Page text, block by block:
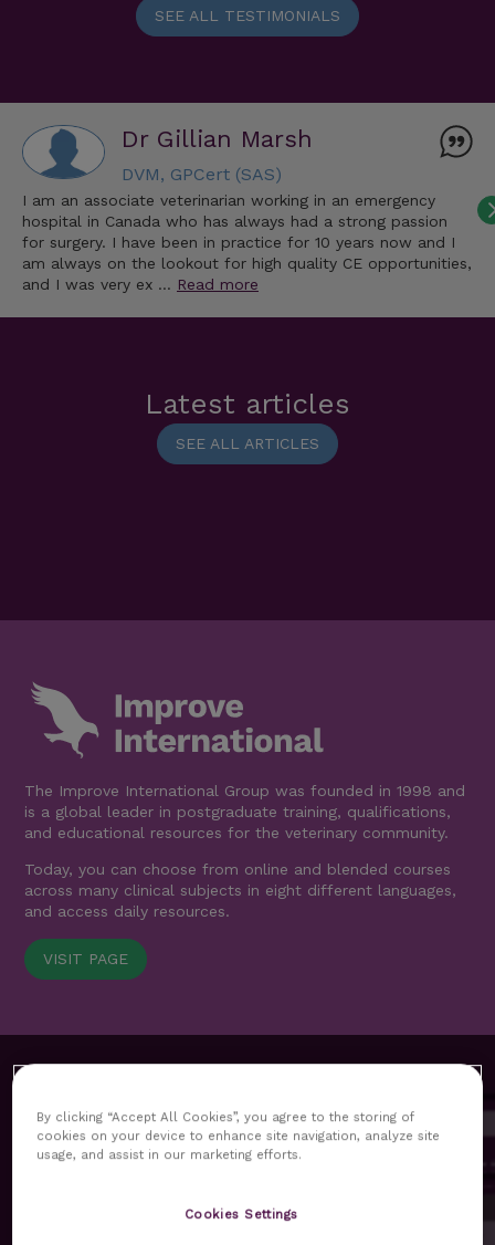
SEE ALL TESTIMONIALS
Dr Gillian Marsh
DVM, GPCert (SAS)
I am an associate veterinarian working in an emergency
hospital in Canada who has always had a strong passion
for surgery. I have been in practice for 10 years now and I
am always on the lookout for high quality CE opportunities,
and I was very ex … Read more
Latest articles
SEE ALL ARTICLES
The Improve International Group was founded in 1998 and
is a global leader in postgraduate training, qualifications,
and educational resources for the veterinary community.
Today, you can choose from online and blended courses
across many clinical subjects in eight different languages,
and access daily resources.
VISIT PAGE
MyImprove hub replaces our previous customer area as
the core platform for our delegates. All functionalities and
By clicking “Accept All Cookies”, you agree to the storing of
cookies on your device to enhance site navigation, analyze site
usage, and assist in our marketing efforts.
Cookies Settings